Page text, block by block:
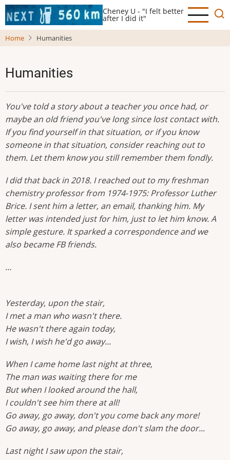
Skip
to
main
Cheney U - "I felt better
after I did it"
Home Humanities
Humanities
You've told a story about a teacher you once had, or
maybe an old friend you've long since lost contact with.
If you find yourself in that situation, or if you know
someone in that situation, consider reaching out to
them. Let them know you still remember them fondly.
I did that back in 2018. I reached out to my freshman
chemistry professor from 1974-1975: Professor Luther
Brice. I sent him a letter, an email, thanking him. My
letter was intended just for him, just to let him know. A
simple gesture. It sparked a correspondence and we
also became FB friends.
…
Yesterday, upon the stair,
I met a man who wasn't there.
He wasn't there again today,
I wish, I wish he'd go away...
When I came home last night at three,
The man was waiting there for me
But when I looked around the hall,
I couldn't see him there at all!
Go away, go away, don't you come back any more!
Go away, go away, and please don't slam the door...
Last night I saw upon the stair,